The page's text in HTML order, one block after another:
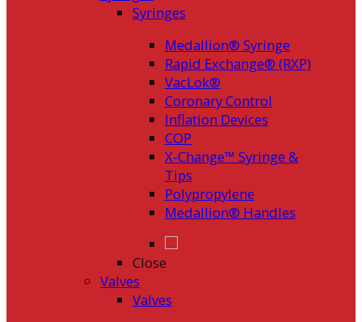
Syringes
Medallion® Syringe
Rapid Exchange® (RXP)
VacLok®
Coronary Control
Inflation Devices
COP
X-Change™ Syringe &
Tips
Polypropylene
Medallion® Handles
Close
Valves
Valves